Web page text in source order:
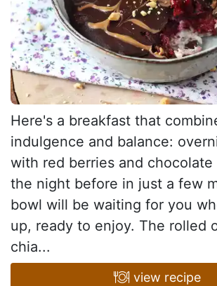
Here's a breakfast that
indulgence and balance:
with red berries and chocolate
the night before in just a few
bowl will be waiting for you
up, ready to enjoy. The rolled
chia...
view recipe